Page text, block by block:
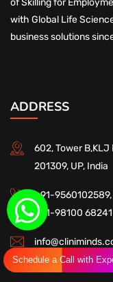
Schedule a Call with
with Global Life
business solutions
ADDRESS
602, Tower B,KLJ
201309, UP, India
+91-9560102589,
+91-98100 68241